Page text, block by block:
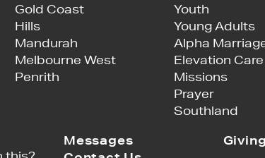
Gold Coast
Hills
Mandurah
Melbourne West
Penrith
Youth
Young Adults
Alpha
Elevation Care
Missions
Prayer
Southland
Messages
Giving